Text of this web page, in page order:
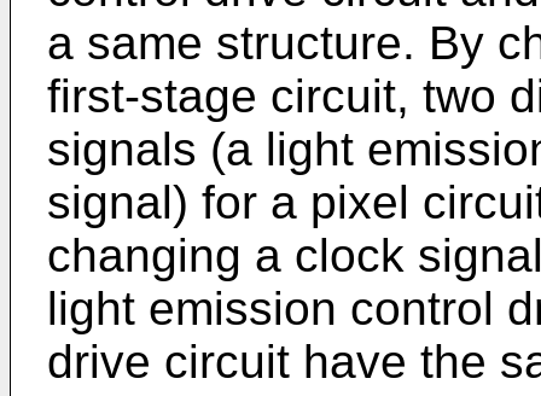
a same structure. By
first-stage circuit, two
signals (a light
signal) for a pixel
changing a clock
light emission control
drive circuit have the